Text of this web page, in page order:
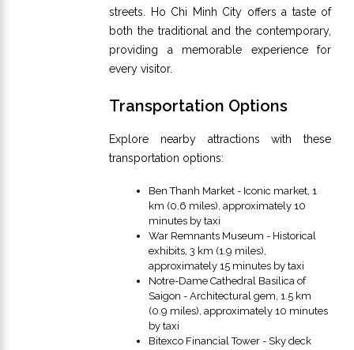
streets. Ho Chi Minh City offers a taste of
both the traditional and the contemporary,
providing a memorable experience for
every visitor.
Transportation Options
Explore nearby attractions with these
transportation options:
Ben Thanh Market - Iconic market, 1
km (0.6 miles), approximately 10
minutes by taxi
War Remnants Museum - Historical
exhibits, 3 km (1.9 miles),
approximately 15 minutes by taxi
Notre-Dame Cathedral Basilica of
Saigon - Architectural gem, 1.5 km
(0.9 miles), approximately 10 minutes
by taxi
Bitexco Financial Tower - Sky deck